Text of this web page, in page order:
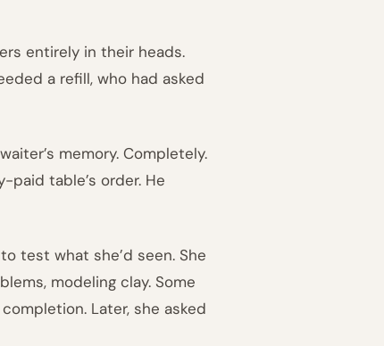
entirely in their heads.
a refill, who had asked
memory. Completely.
table’s order. He
test what she’d seen. She
modeling clay. Some
Later, she asked